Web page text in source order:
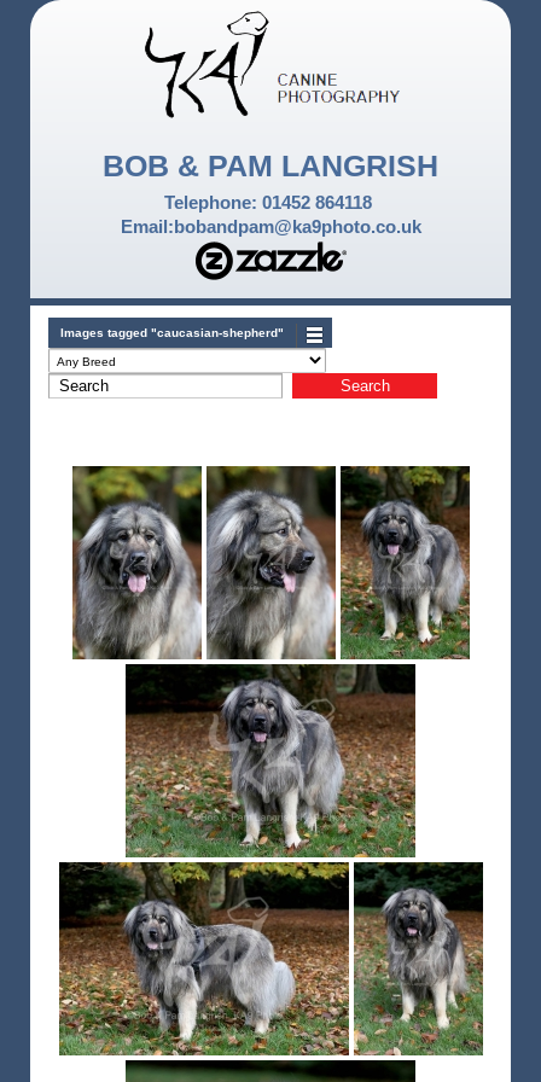
BOB & PAM LANGRISH
Telephone: 01452 864118
Email:bobandpam@ka9photo.co.uk
Images tagged "caucasian-shepherd"